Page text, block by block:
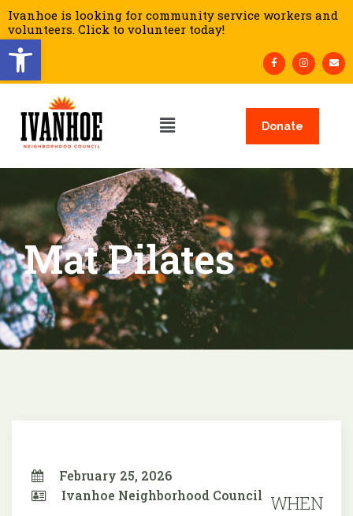
Open toolbar
Ivanhoe is looking for community service workers and
volunteers. Click to volunteer today!
Donate
Mat Pilates
February 25, 2026
Ivanhoe Neighborhood Council WHEN